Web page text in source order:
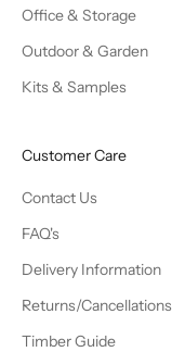
Office & Storage
Outdoor & Garden
Kits & Samples
Customer Care
Contact Us
FAQ's
Delivery Information
Returns/Cancellations
Timber Guide